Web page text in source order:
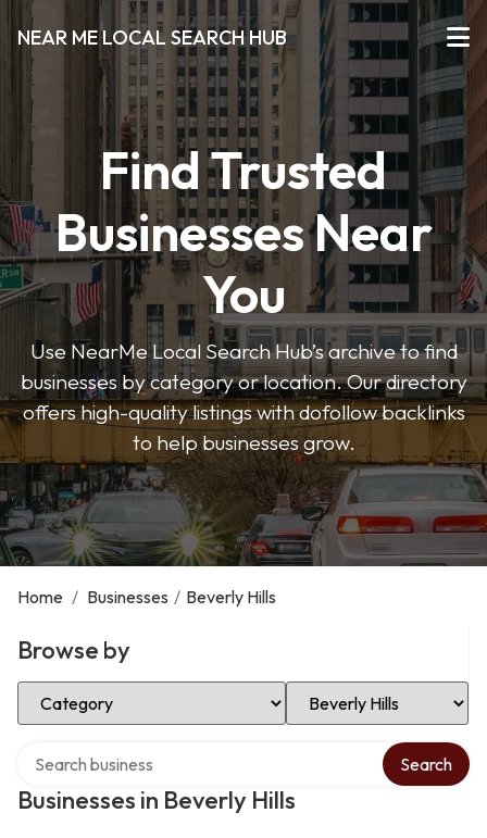
NEAR ME LOCAL SEARCH HUB
Find Trusted
Businesses Near
You
Use NearMe Local Search Hub’s archive to find
businesses by category or location. Our directory
offers high-quality listings with dofollow backlinks
to help businesses grow.
Home / Businesses / Beverly Hills
Browse by
Select Category Select Location
Businesses in Beverly Hills
Search